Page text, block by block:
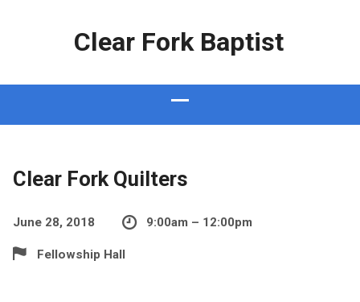
Clear Fork Baptist
Clear Fork Quilters
June 28, 2018 9:00am – 12:00pm
Fellowship Hall